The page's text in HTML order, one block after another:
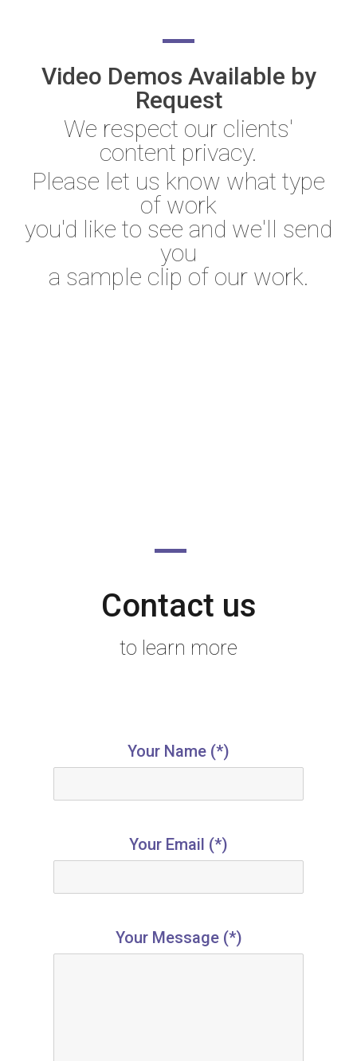
Video Demos Available by
Request
We respect our clients'
content privacy.
Please let us know what type
of work
you'd like to see and we'll send
you
a sample clip of our work.
Contact us
to learn more
Your Name (*)
Your Email (*)
Your Message (*)